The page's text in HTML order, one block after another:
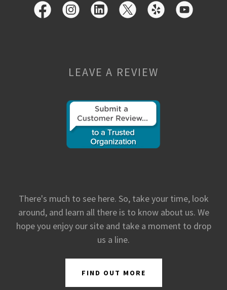
LEAVE A REVIEW
There's much to see here. So, take your time, look
around, and learn all there is to know about us. We
hope you enjoy our site and take a moment to drop
us a line.
FIND OUT MORE